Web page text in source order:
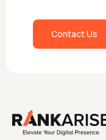
Contact Us